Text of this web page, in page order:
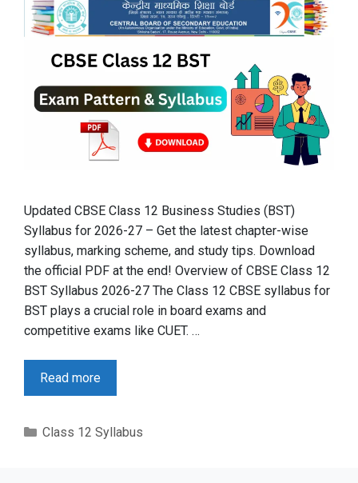
Updated CBSE Class 12 Business Studies (BST)
Syllabus for 2026-27 – Get the latest chapter-wise
syllabus, marking scheme, and study tips. Download
the official PDF at the end! Overview of CBSE Class 12
BST Syllabus 2026-27 The Class 12 CBSE syllabus for
BST plays a crucial role in board exams and
competitive exams like CUET. …
Read more
Categories
Class 12 Syllabus